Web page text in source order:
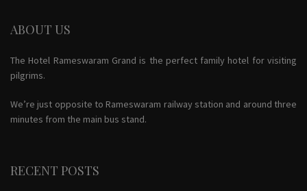
ABOUT US
The Hotel Rameswaram Grand is the perfect family hotel for visiting
pilgrims.
We’re just opposite to Rameswaram railway station and around three
minutes from the main bus stand.
RECENT POSTS